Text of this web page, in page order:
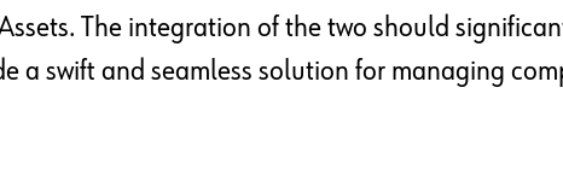
The integration of the two should
a swift and seamless solution for managing